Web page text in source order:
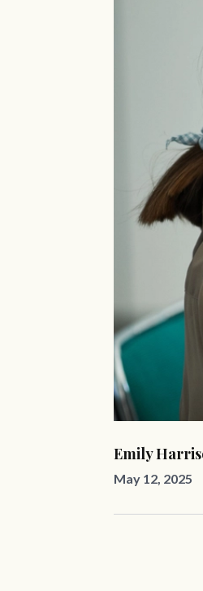
Emily
May 12, 2025